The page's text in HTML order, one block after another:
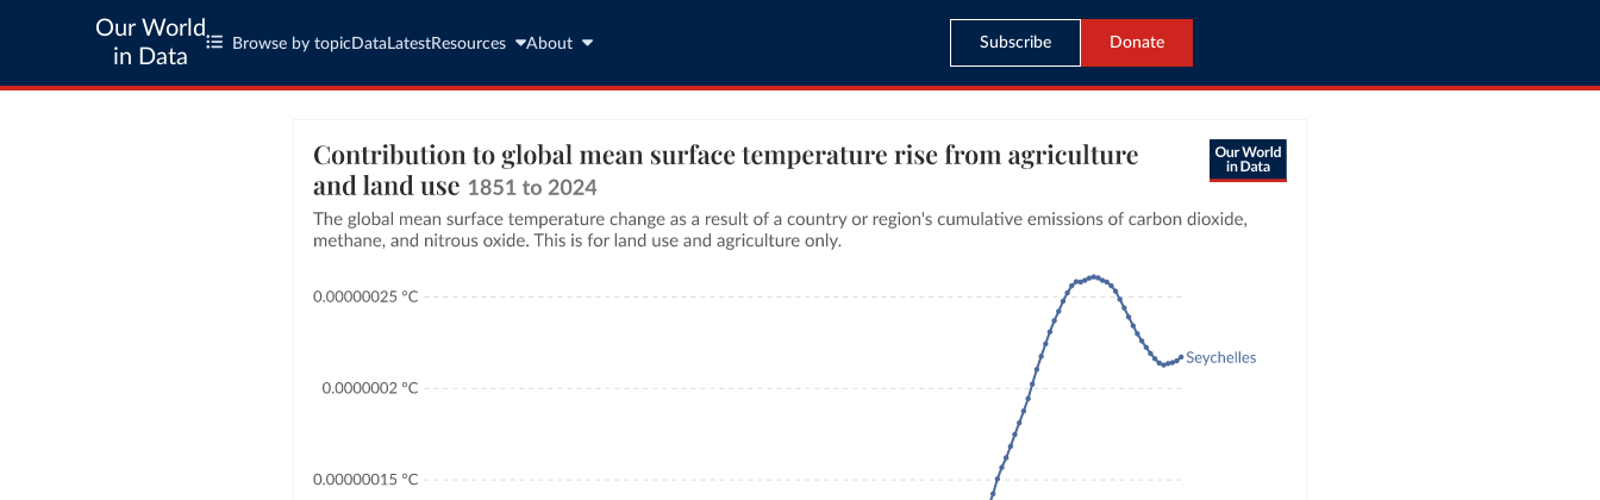
Our World
in Data
Browse by topic Data LatestResources About Subscribe Donate